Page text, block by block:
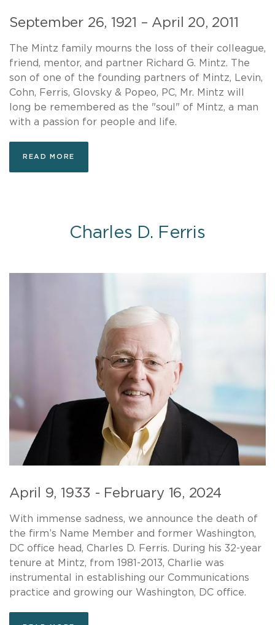
September 26, 1921 – April 20, 2011
The Mintz family mourns the loss of their colleague,
friend, mentor, and partner Richard G. Mintz. The
son of one of the founding partners of Mintz, Levin,
Cohn, Ferris, Glovsky & Popeo, PC, Mr. Mintz will
long be remembered as the "soul" of Mintz, a man
with a passion for people and life.
READ MORE
Charles D. Ferris
April 9, 1933 - February 16, 2024
With immense sadness, we announce the death of
the firm’s Name Member and former Washington,
DC office head, Charles D. Ferris. During his 32-year
tenure at Mintz, from 1981-2013, Charlie was
instrumental in establishing our Communications
practice and growing our Washington, DC office.